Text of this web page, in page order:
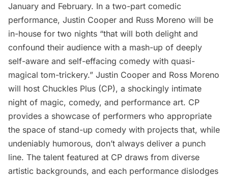
January and February. In a two-part comedic
performance, Justin Cooper and Russ Moreno will be
in-house for two nights “that will both delight and
confound their audience with a mash-up of deeply
self-aware and self-effacing comedy with quasi-
magical tom-trickery.” Justin Cooper and Ross Moreno
will host Chuckles Plus (CP), a shockingly intimate
night of magic, comedy, and performance art. CP
provides a showcase of performers who appropriate
the space of stand-up comedy with projects that, while
undeniably humorous, don’t always deliver a punch
line. The talent featured at CP draws from diverse
artistic backgrounds, and each performance dislodges